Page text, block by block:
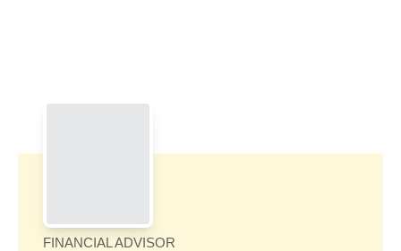
FINANCIAL ADVISOR